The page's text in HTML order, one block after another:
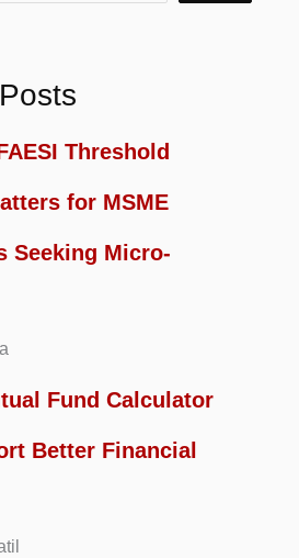
Threshold
for MSME
Seeking Micro-
Fund Calculator
Better Financial